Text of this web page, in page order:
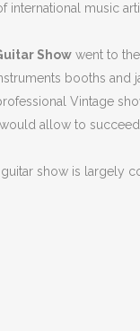
international music
Show went to
booths and
Vintage
allow to
show is largely